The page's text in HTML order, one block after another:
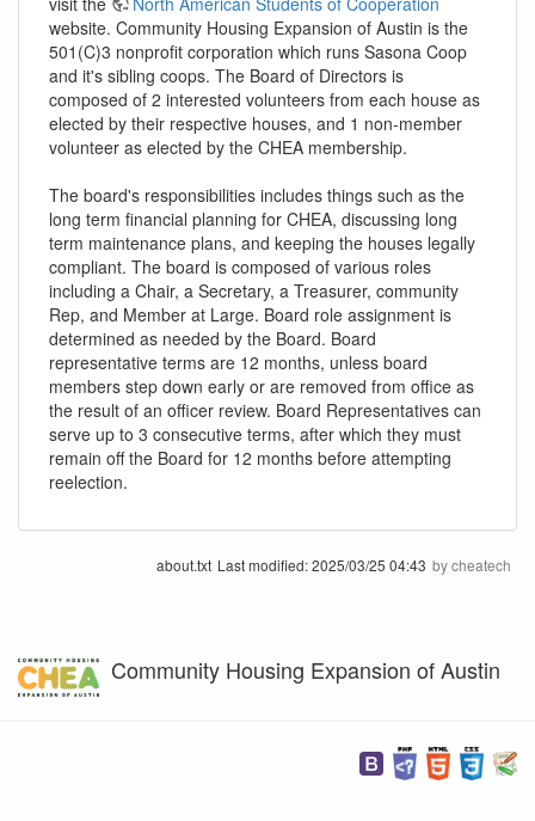
website. Community Housing Expansion of Austin is the
501(C)3 nonprofit corporation which runs Sasona Coop
and it's sibling coops. The Board of Directors is
composed of 2 interested volunteers from each house as
elected by their respective houses, and 1 non-member
volunteer as elected by the CHEA membership.
The board's responsibilities includes things such as the
long term financial planning for CHEA, discussing long
term maintenance plans, and keeping the houses legally
compliant. The board is composed of various roles
including a Chair, a Secretary, a Treasurer, community
Rep, and Member at Large. Board role assignment is
determined as needed by the Board. Board
representative terms are 12 months, unless board
members step down early or are removed from office as
the result of an officer review. Board Representatives can
serve up to 3 consecutive terms, after which they must
remain off the Board for 12 months before attempting
reelection.
about.txt Last modified:2025/03/25 04:43 bycheatech
Community Housing Expansion of Austin